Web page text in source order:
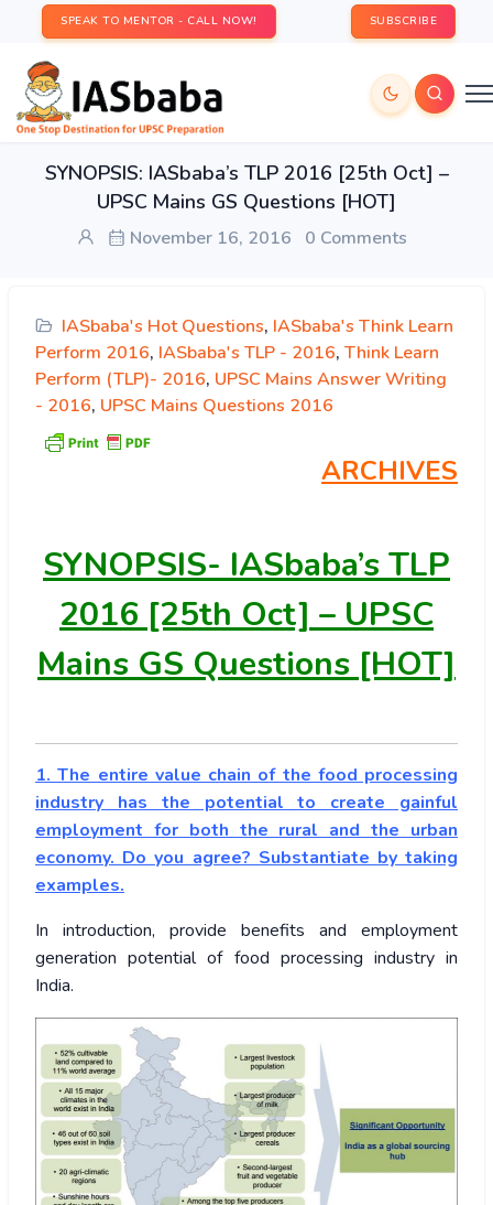
SPEAK TO MENTOR - CALL NOW! SUBSCRIBE
SYNOPSIS: IASbaba’s TLP 2016 [25th Oct] –
UPSC Mains GS Questions [HOT]
November 16, 2016 0 Comments
IASbaba's Hot Questions, IASbaba's Think Learn
Perform 2016, IASbaba's TLP - 2016, Think Learn
Perform (TLP)- 2016, UPSC Mains Answer Writing
- 2016, UPSC Mains Questions 2016
ARCHIVES
SYNOPSIS- IASbaba’s TLP
2016 [25th Oct] – UPSC
Mains GS Questions [HOT]
1. The entire value chain of the food processing
industry has the potential to create gainful
employment for both the rural and the urban
economy. Do you agree? Substantiate by taking
examples.
In introduction, provide benefits and employment
generation potential of food processing industry in
India.